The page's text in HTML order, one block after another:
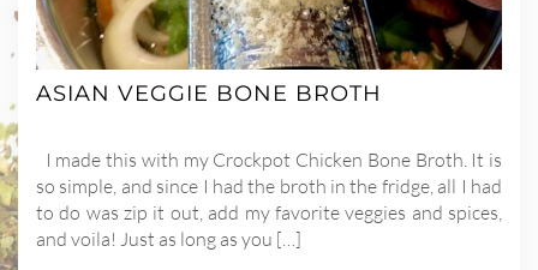
ASIAN VEGGIE BONE BROTH
I made this with my Crockpot Chicken Bone Broth. It is
so simple, and since I had the broth in the fridge, all I had
to do was zip it out, add my favorite veggies and spices,
and voila! Just as long as you […]